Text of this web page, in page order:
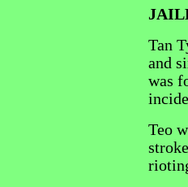
Tan
and
was
Teo